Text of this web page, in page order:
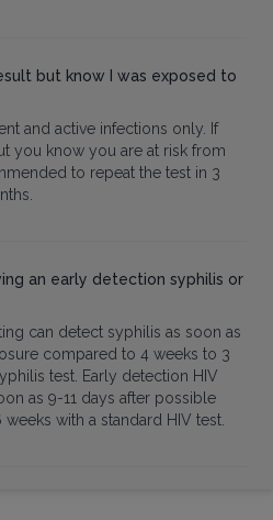
but know I was exposed to
and active infections only. If
you know you are at risk from
to repeat the test in 3
an early detection syphilis or
can detect syphilis as soon as
compared to 4 weeks to 3
test. Early detection HIV
as 9-11 days after possible
with a standard HIV test.